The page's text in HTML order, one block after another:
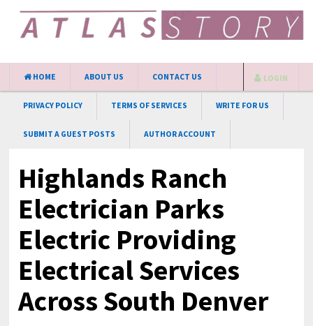
HOME ABOUT US CONTACT US
PRIVACY POLICY TERMS OF SERVICES WRITE FOR US
SUBMIT A GUEST POSTS AUTHOR ACCOUNT
LOGIN
Highlands Ranch
Electrician Parks
Electric Providing
Electrical Services
Across South Denver